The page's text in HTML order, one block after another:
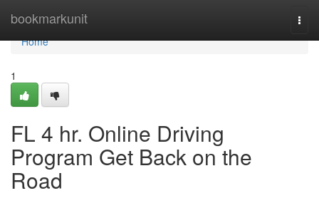
bookmarkunit
Home
Home
1
FL 4 hr. Online Driving
Program Get Back on the
Road